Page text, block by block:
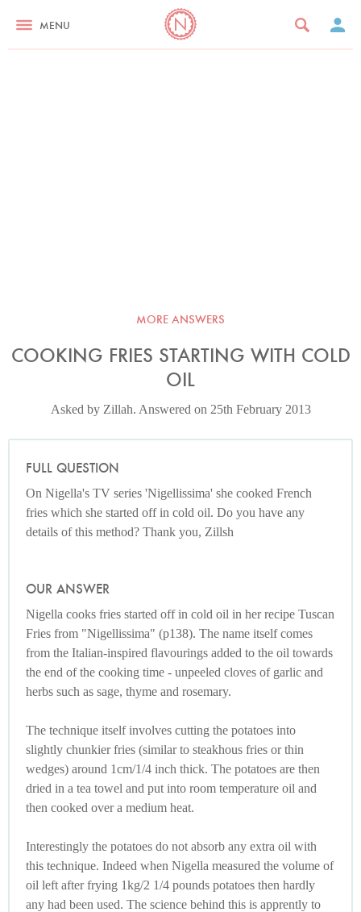
MENU
MORE ANSWERS
COOKING FRIES STARTING WITH COLD
OIL
Asked by Zillah. Answered on 25th February 2013
FULL QUESTION
On Nigella's TV series 'Nigellissima' she cooked French
fries which she started off in cold oil. Do you have any
details of this method? Thank you, Zillsh
OUR ANSWER
Nigella cooks fries started off in cold oil in her recipe Tuscan
Fries from "Nigellissima" (p138). The name itself comes
from the Italian-inspired flavourings added to the oil towards
the end of the cooking time - unpeeled cloves of garlic and
herbs such as sage, thyme and rosemary.
The technique itself involves cutting the potatoes into
slightly chunkier fries (similar to steakhous fries or thin
wedges) around 1cm/1/4 inch thick. The potatoes are then
dried in a tea towel and put into room temperature oil and
then cooked over a medium heat.
Interestingly the potatoes do not absorb any extra oil with
this technique. Indeed when Nigella measured the volume of
oil left after frying 1kg/2 1/4 pounds potatoes then hardly
any had been used. The science behind this is apprently to